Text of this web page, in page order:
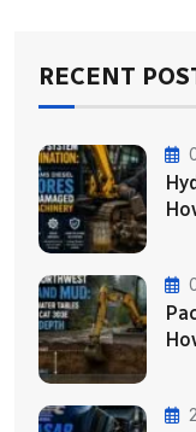
RECENT